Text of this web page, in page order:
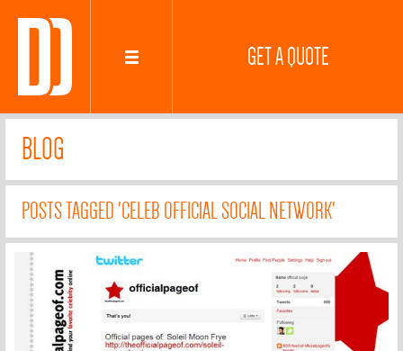
GET A QUOTE
BLOG
POSTS TAGGED 'CELEB OFFICIAL SOCIAL NETWORK'